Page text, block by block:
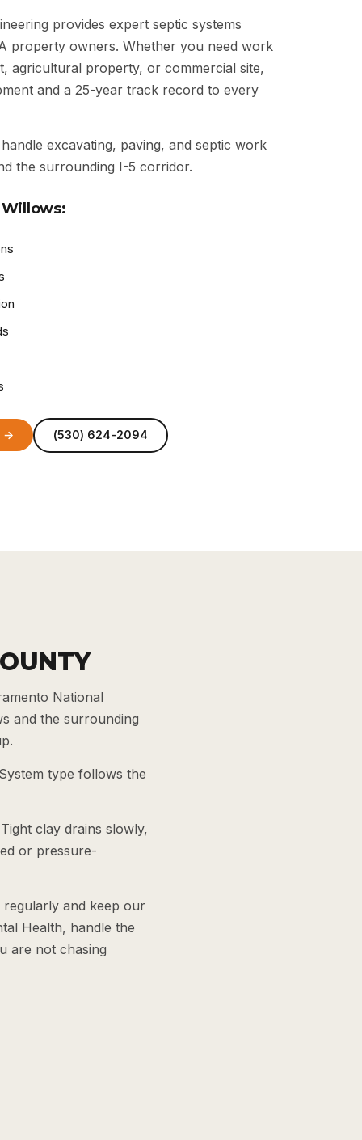
provides expert septic systems
property owners. Whether you need work
agricultural property, or commercial site,
and a 25-year track record to every
excavating, paving, and septic work
the surrounding I-5 corridor.
→ (530) 624-2094
National
and the surrounding
type follows the
clay drains slowly,
or pressure-
regularly and keep our
Health, handle the
are not chasing